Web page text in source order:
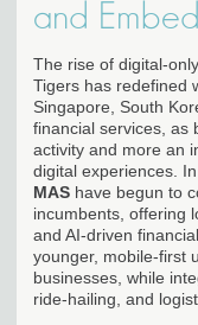
and
The rise of digital-
Tigers has redefined
Singapore, South
financial services, as
activity and more an
digital experiences.
MAS have begun to
incumbents, offering
and AI-driven
younger, mobile-first
businesses, while
ride-hailing, and